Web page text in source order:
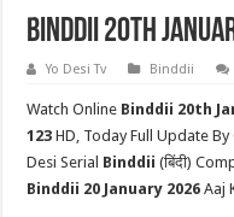
Binddii 20th
Yo Desi Tv Binddii
Watch Online Binddii 20th
123 HD, Today Full Update
Desi Serial Binddii (बिंदी)
Binddii 20 January 2026 Aaj